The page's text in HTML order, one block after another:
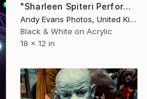
"Sharleen Spiteri Performing Live With Texas" Photograph
Andy Evans Photos, United Kingdom
Black & White on Acrylic
18 x 12 in